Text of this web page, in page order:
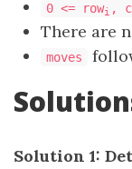
0 <= rowi ,
There are
moves
Solution 1: